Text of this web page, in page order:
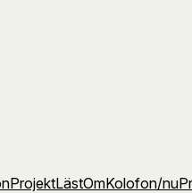
ProjektLästOmKolofon/nu